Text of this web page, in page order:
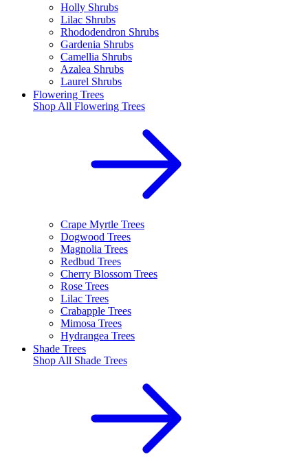
Holly Shrubs
Lilac Shrubs
Rhododendron Shrubs
Gardenia Shrubs
Camellia Shrubs
Azalea Shrubs
Laurel Shrubs
Flowering Trees
Shop All Flowering Trees
Crape Myrtle Trees
Dogwood Trees
Magnolia Trees
Redbud Trees
Cherry Blossom Trees
Rose Trees
Lilac Trees
Crabapple Trees
Mimosa Trees
Hydrangea Trees
Shade Trees
Shop All Shade Trees